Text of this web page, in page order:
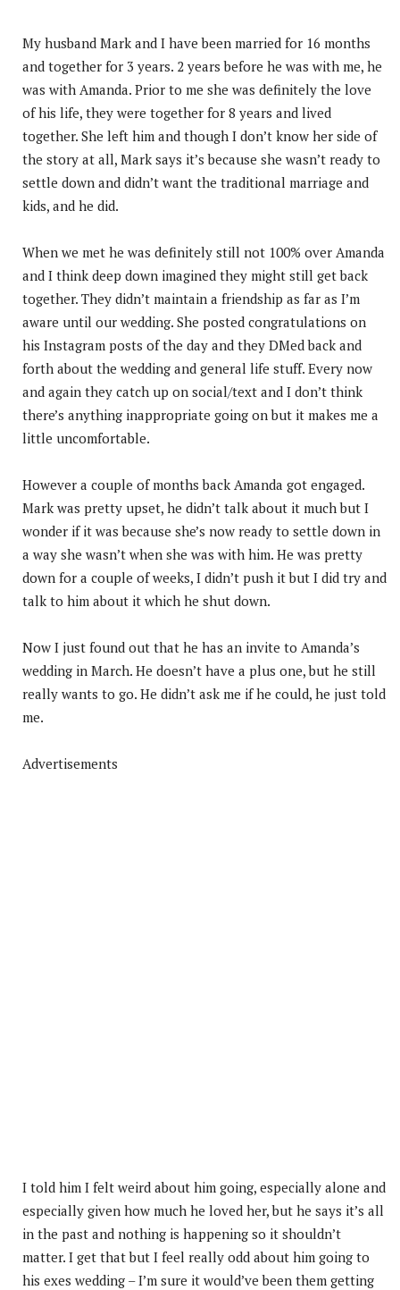
My husband Mark and I have been married for 16 months
and together for 3 years. 2 years before he was with me, he
was with Amanda. Prior to me she was definitely the love
of his life, they were together for 8 years and lived
together. She left him and though I don’t know her side of
the story at all, Mark says it’s because she wasn’t ready to
settle down and didn’t want the traditional marriage and
kids, and he did.
When we met he was definitely still not 100% over Amanda
and I think deep down imagined they might still get back
together. They didn’t maintain a friendship as far as I’m
aware until our wedding. She posted congratulations on
his Instagram posts of the day and they DMed back and
forth about the wedding and general life stuff. Every now
and again they catch up on social/text and I don’t think
there’s anything inappropriate going on but it makes me a
little uncomfortable.
However a couple of months back Amanda got engaged.
Mark was pretty upset, he didn’t talk about it much but I
wonder if it was because she’s now ready to settle down in
a way she wasn’t when she was with him. He was pretty
down for a couple of weeks, I didn’t push it but I did try and
talk to him about it which he shut down.
Now I just found out that he has an invite to Amanda’s
wedding in March. He doesn’t have a plus one, but he still
really wants to go. He didn’t ask me if he could, he just told
me.
Advertisements
I told him I felt weird about him going, especially alone and
especially given how much he loved her, but he says it’s all
in the past and nothing is happening so it shouldn’t
matter. I get that but I feel really odd about him going to
his exes wedding – I’m sure it would’ve been them getting